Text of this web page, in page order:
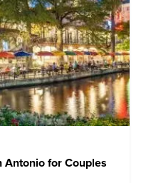
Antonio for Couples